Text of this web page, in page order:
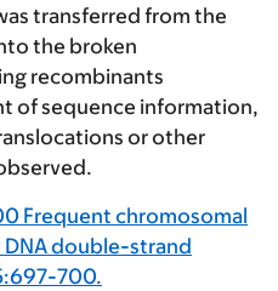
transferred from the
the broken
recombinants
of sequence information,
or other
Frequent chromosomal
double-strand
700.